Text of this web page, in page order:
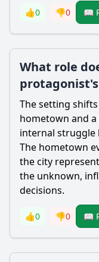
👍0 👎0 📖
What role
The setting
hometown and
internal struggle
The hometown
the city
the unknown,
decisions.
👍0 👎0 📖